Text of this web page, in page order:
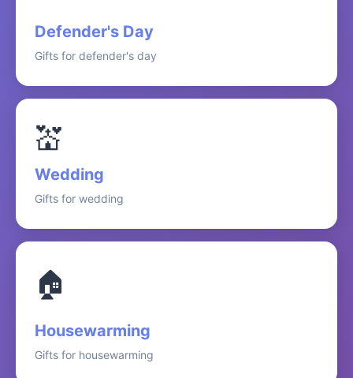
Defender's Day
Gifts for defender's day
💒
Wedding
Gifts for wedding
🏠
Housewarming
Gifts for housewarming